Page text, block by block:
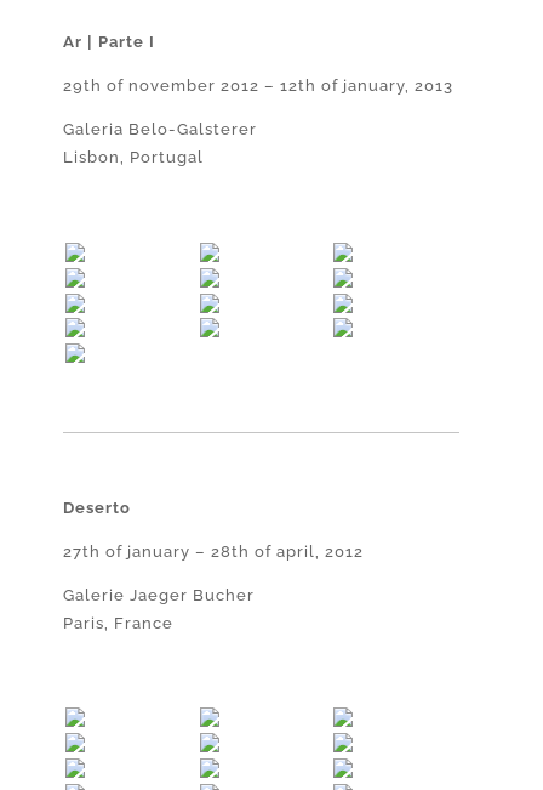
Ar | Parte I
29th of november 2012 – 12th of january, 2013
Galeria Belo-Galsterer
Lisbon, Portugal
Deserto
27th of january – 28th of april, 2012
Galerie Jaeger Bucher
Paris, France